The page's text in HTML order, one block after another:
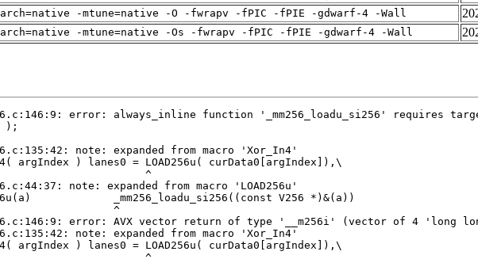
-mtune=native -O -fwrapv -fPIC -fPIE -gdwarf-4 -Wall
-mtune=native -Os -fwrapv -fPIC -fPIE -gdwarf-4 -Wall